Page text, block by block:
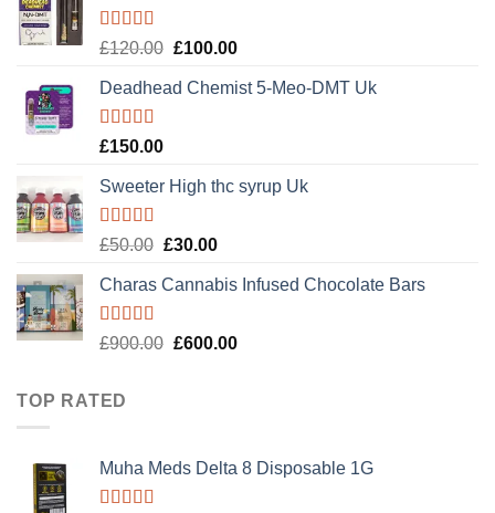
Rated
of 5
£120.00 Original
was:
£100.00Current
is:
Deadhead Chemist 5-Meo-DMT Uk
Rated4.89
£150.00
Sweeter High thc syrup Uk
Rated5.00
£50.00 Original
was:
£30.00Current
is:
Charas Cannabis Infused Chocolate Bars
Rated5.00
£900.00 Original
£600.00Current
TOP RATED
Muha Meds Delta 8 Disposable 1G